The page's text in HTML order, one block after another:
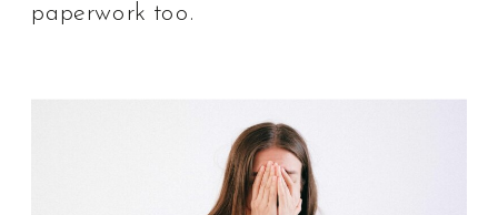
paperwork too.